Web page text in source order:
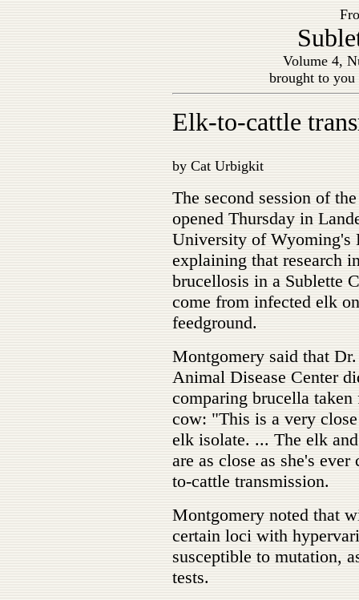
Volume 4,
brought to
Elk-to-cattle
by Cat Urbigkit
The second session of
opened Thursday in
University of Wyoming's
explaining that research
brucellosis in a Sublette
come from infected elk
feedground.
Montgomery said that
Animal Disease Center
comparing brucella
cow: "This is a very
elk isolate. ... The elk
are as close as she's
to-cattle transmission.
Montgomery noted that
certain loci with
susceptible to mutation,
tests.